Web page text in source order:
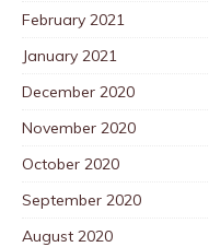
February 2021
January 2021
December 2020
November 2020
October 2020
September 2020
August 2020